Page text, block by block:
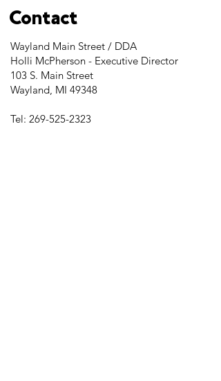
Contact
Wayland Main Street / DDA
Holli McPherson - Executive Director
103 S. Main Street
Wayland, MI 49348
Tel: 269-525-2323